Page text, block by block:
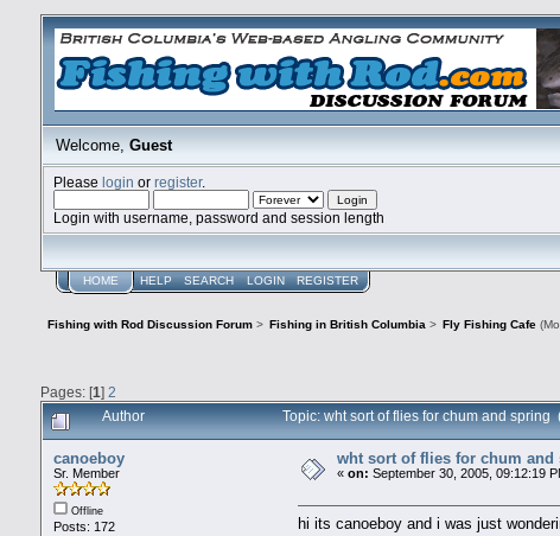
Welcome,Guest
Please login or register.
Login with username, password and session length
HOME HELP SEARCH LOGIN REGISTER
Fishing with Rod Discussion Forum > Fishing in British Columbia > Fly Fishing Cafe
Pages: [1] 2
Author Topic: wht sort of flies for chum and
canoeboy
Sr. Member
Offline
Posts: 172
wht sort of flies for chum and
« on: September 30, 2005, 09:12:19
hi its canoeboy and i was just